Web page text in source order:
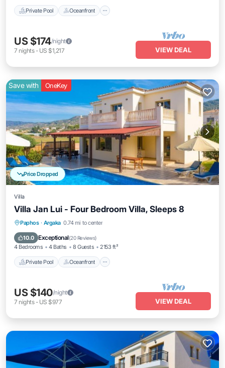
Private Pool Oceanfront
US $174/night
7 nights- US $1,217 VIEW DEAL
Price Dropped
Save with OneKey
Villa
Villa Jan Lui - Four Bedroom Villa, Sleeps 8
Paphos · Argaka 0.74 mi to center
10.0 Exceptional(20 Reviews)
4 Bedrooms 4 Baths 8 Guests 2153 ft²
Private Pool Oceanfront
Private Pool Oceanfront
Pool
US $140/night
7 nights- US $977 VIEW DEAL